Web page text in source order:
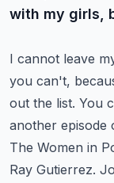
with my girls,
I cannot leave
you can't,
out the list. You
another episode
The Women in
Ray Gutierrez.